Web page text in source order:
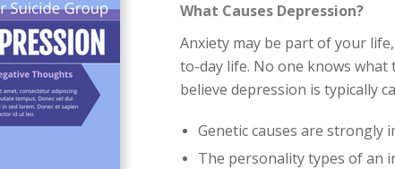
What Causes Depression?
Anxiety may be part of your
to-day life. No one knows
believe depression is typically
Genetic causes are strongly
The personality types of an